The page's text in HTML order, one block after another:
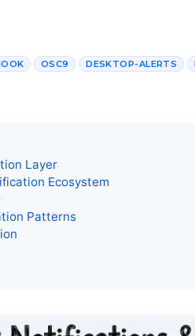
OSC9 DESKTOP-ALERTS
Layer
Ecosystem
Patterns